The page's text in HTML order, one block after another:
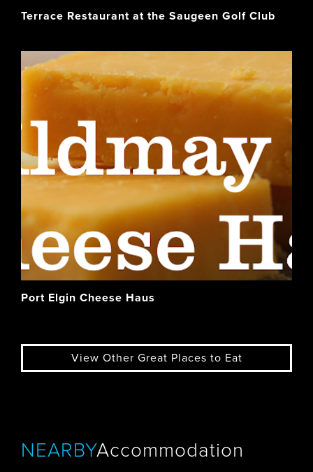
Terrace Restaurant at the Saugeen Golf Club
Port Elgin Cheese Haus
View Other Great Places to Eat
NEARBYAccommodation